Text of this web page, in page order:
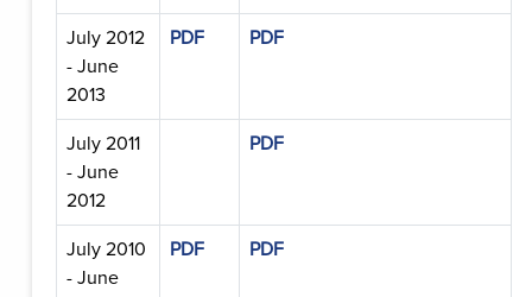
July 2012
- June
2013
PDF PDF
July 2011
- June
2012
PDF
July 2010
- June
PDF PDF